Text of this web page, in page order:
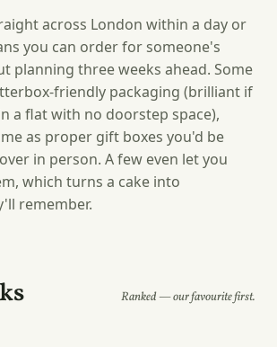
across London within a day or
you can order for someone's
planning three weeks ahead. Some
friendly packaging (brilliant if
a flat with no doorstep space),
as proper gift boxes you'd be
in person. A few even let you
which turns a cake into
remember.
Ranked — our favourite first.